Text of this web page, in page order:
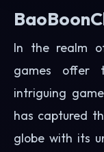
In the realm
games offer
intriguing
has captured
globe with its